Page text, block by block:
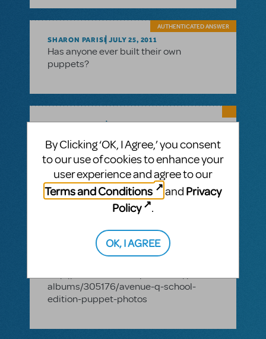
SHARON PARISI JULY 25, 2011
AUTHENTICATED ANSWER
Has anyone ever built their own
puppets?
SAMARA OSTER
Avenue Q that are modeled after the
original Broadway puppets. For more
information on the cost and logistics of
renting them, contact your MTI licensing
agent. We will be releasing a page on our
website featuring all the puppets very
check out this photo album of some of
our Avenue Q puppets at the 2011
albums/305176/avenue-q-school-
edition-puppet-photos
By Clicking ‘OK, I Agree,’ you consent
to our use of cookies to enhance your
user experience and agree to our
Terms and Conditions
and Privacy
Policy
.
OK, I AGREE